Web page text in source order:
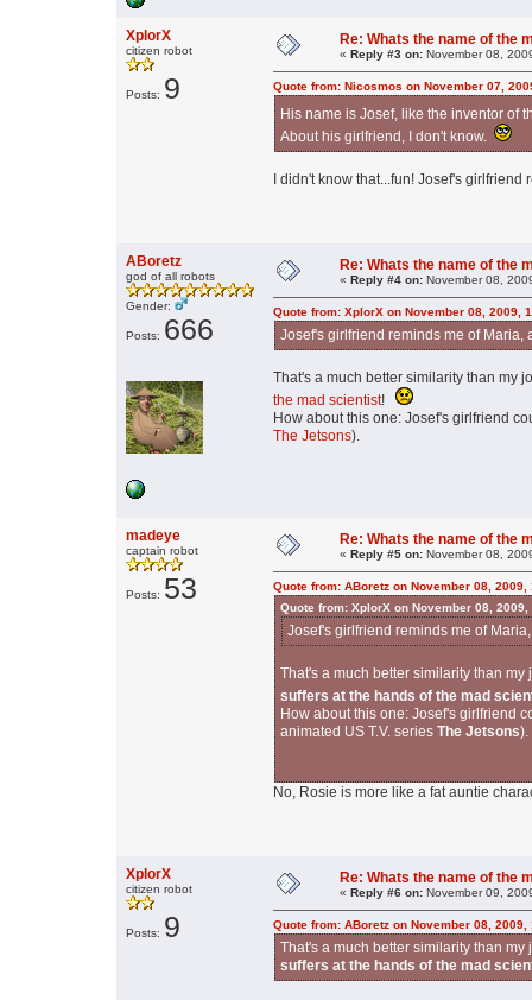
XplorX
citizen robot
Posts: 9
Re: Whats the name of the
« Reply #3 on: November 08,
Quote from: Nicosmos on November 07,
His name is Josef, like the inventor of
About his girlfriend, I don't know.
I didn't know that...fun! Josef's
ABoretz
god of all robots
Gender:
Posts: 666
Re: Whats the name of the
« Reply #4 on: November 08,
Quote from: XplorX on November 08, 2009,
Josef's girlfriend reminds me of Maria,
That's a much better similarity than my
the mad scientist!
How about this one: Josef's girlfriend
The Jetsons).
madeye
captain robot
Posts: 53
Re: Whats the name of the
« Reply #5 on: November 08,
Quote from: ABoretz on November 08, 2009,
Quote from: XplorX on November 08, 2009,
Josef's girlfriend reminds me of
That's a much better similarity than
suffers at the hands of the mad
How about this one: Josef's girlfriend
animated US T.V. series The Jetsons).
No, Rosie is more like a fat auntie
XplorX
citizen robot
Posts: 9
Re: Whats the name of the
« Reply #6 on: November 09,
Quote from: ABoretz on November 08, 2009,
That's a much better similarity than
suffers at the hands of the mad